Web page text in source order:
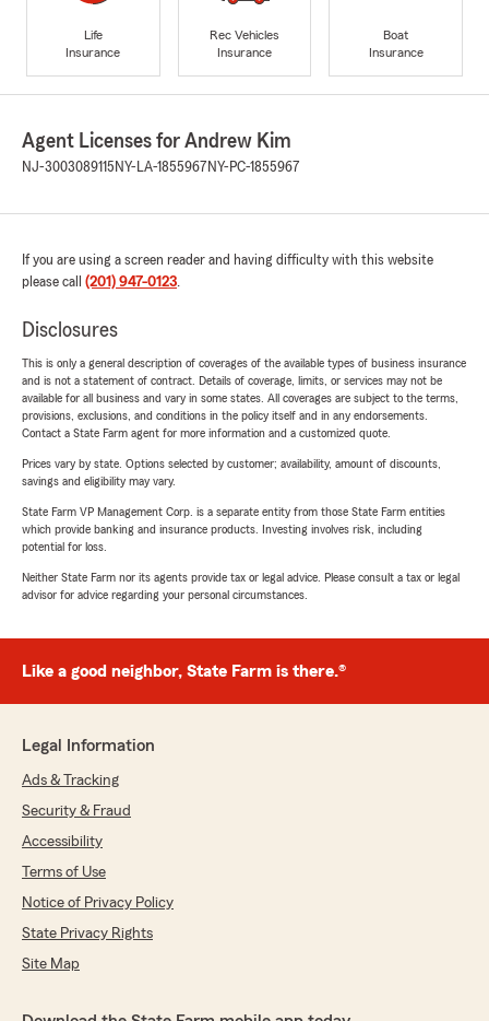
Life
Insurance
Rec Vehicles
Insurance
Boat
Insurance
Agent Licenses for Andrew Kim
NJ-3003089115 NY-LA-1855967 NY-PC-1855967
If you are using a screen reader and having difficulty with this website
please call (201) 947-0123.
Disclosures
This is only a general description of coverages of the available types of business insurance
and is not a statement of contract. Details of coverage, limits, or services may not be
available for all business and vary in some states. All coverages are subject to the terms,
provisions, exclusions, and conditions in the policy itself and in any endorsements.
Contact a State Farm agent for more information and a customized quote.
Prices vary by state. Options selected by customer; availability, amount of discounts,
savings and eligibility may vary.
State Farm VP Management Corp. is a separate entity from those State Farm entities
which provide banking and insurance products. Investing involves risk, including
potential for loss.
Neither State Farm nor its agents provide tax or legal advice. Please consult a tax or legal
advisor for advice regarding your personal circumstances.
Like a good neighbor, State Farm is there.®
Legal Information
Ads & Tracking
Security & Fraud
Accessibility
Terms of Use
Notice of Privacy Policy
State Privacy Rights
Site Map